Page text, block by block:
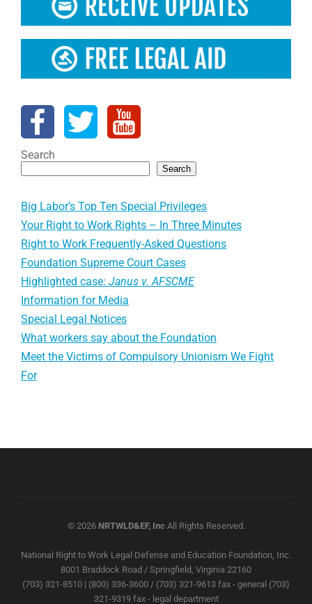
Search
Search
Big Labor’s Top Ten Special Privileges
Your Right to Work Rights – In Three Minutes
Right to Work Frequently-Asked Questions
Foundation Supreme Court Cases
Highlighted case:Janus v. AFSCME
Information for Media
Special Legal Notices
What workers say about the Foundation
Meet the Victims of Compulsory Unionism We Fight
For
© 2026 NRTWLD&EF, IncAll Rights Reserved.
National Right to Work Legal Defense and Education Foundation, Inc.
8001 Braddock Road / Springfield, Virginia 22160
(703) 321-8510 | (800) 336-3600 / (703) 321-9613 fax - general (703)
321-9319 fax - legal department